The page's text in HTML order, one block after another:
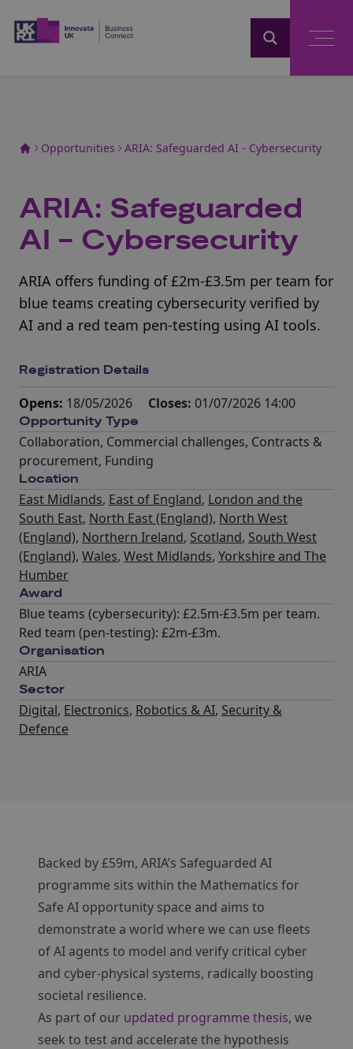
Opportunities ARIA: Safeguarded AI - Cybersecurity
ARIA: Safeguarded
AI - Cybersecurity
ARIA offers funding of £2m-£3.5m per team for
blue teams creating cybersecurity verified by
AI and a red team pen-testing using AI tools.
Registration Details
Opens: 18/05/2026 Closes: 01/07/2026 14:00
Opportunity Type
Collaboration, Commercial challenges, Contracts &
procurement, Funding
Location
East Midlands, East of England, London and the
South East, North East (England), North West
(England), Northern Ireland, Scotland, South West
(England), Wales, West Midlands, Yorkshire and The
Humber
Award
Blue teams (cybersecurity): £2.5m-£3.5m per team.
Red team (pen-testing): £2m-£3m.
Organisation
ARIA
Sector
Digital, Electronics, Robotics & AI, Security &
Defence
Backed by £59m, ARIA’s Safeguarded AI
programme sits within the Mathematics for
Safe AI opportunity space and aims to
demonstrate a world where we can use fleets
of AI agents to model and verify critical cyber
and cyber-physical systems, radically boosting
societal resilience.
As part of our updated programme thesis, we
seek to test and accelerate the hypothesis